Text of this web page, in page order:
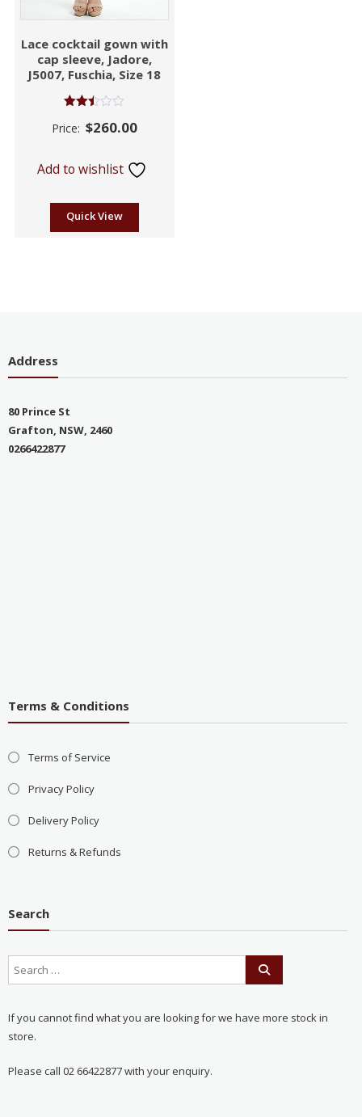
Lace cocktail gown with
cap sleeve, Jadore,
J5007, Fuschia, Size 18
2.46
Price: $260.00
Add to wishlist
Quick View
Address
80 Prince St
Grafton, NSW, 2460
0266422877
Terms & Conditions
Terms of Service
Privacy Policy
Delivery Policy
Returns & Refunds
Search
If you cannot find what you are looking for we have more stock in
store.
Please call 02 66422877 with your enquiry.